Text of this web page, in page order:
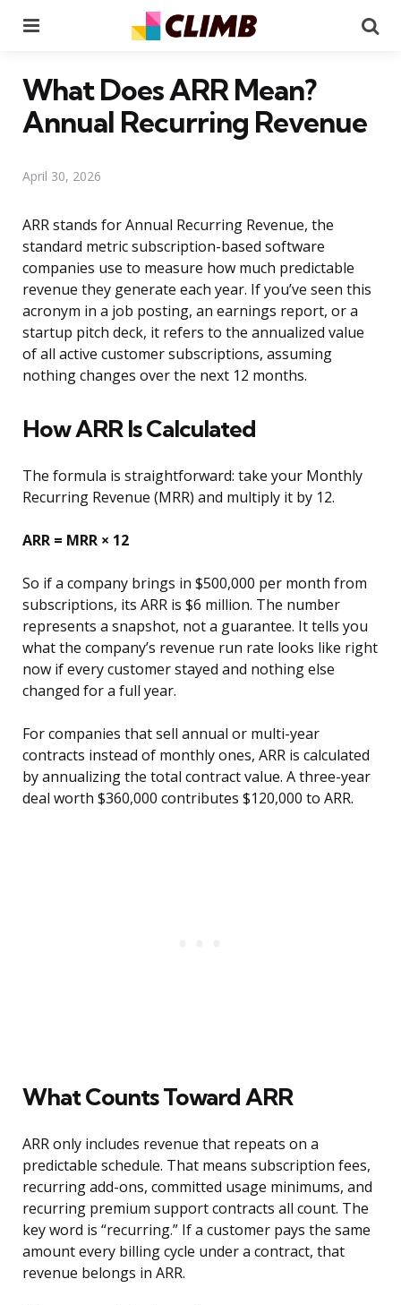
What Does ARR Mean?
Annual Recurring Revenue
April 30, 2026
ARR stands for Annual Recurring Revenue, the
standard metric subscription-based software
companies use to measure how much predictable
revenue they generate each year. If you’ve seen this
acronym in a job posting, an earnings report, or a
startup pitch deck, it refers to the annualized value
of all active customer subscriptions, assuming
nothing changes over the next 12 months.
How ARR Is Calculated
The formula is straightforward: take your Monthly
Recurring Revenue (MRR) and multiply it by 12.
ARR = MRR × 12
So if a company brings in $500,000 per month from
subscriptions, its ARR is $6 million. The number
represents a snapshot, not a guarantee. It tells you
what the company’s revenue run rate looks like right
now if every customer stayed and nothing else
changed for a full year.
For companies that sell annual or multi-year
contracts instead of monthly ones, ARR is calculated
by annualizing the total contract value. A three-year
deal worth $360,000 contributes $120,000 to ARR.
What Counts Toward ARR
ARR only includes revenue that repeats on a
predictable schedule. That means subscription fees,
recurring add-ons, committed usage minimums, and
recurring premium support contracts all count. The
key word is “recurring.” If a customer pays the same
amount every billing cycle under a contract, that
revenue belongs in ARR.